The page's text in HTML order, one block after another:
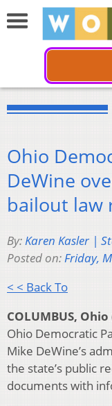
Ohio
DeWine
bailout law
By:Karen Kasler |
Posted on:Friday,
< < Back To
COLUMBUS,
Ohio Democratic
Mike DeWine’s
the state’s public
documents with